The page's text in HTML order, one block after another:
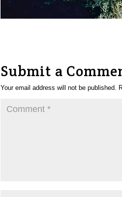
Submit a
Your email address will not be published.